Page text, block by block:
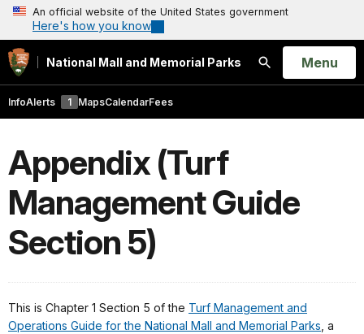
An official website of the United States government
Here's how you know
National Mall and Memorial Parks
Search
Open
Menu
InfoAlerts 1 MapsCalendarFees
Appendix (Turf
Management Guide
Section 5)
This is Chapter 1 Section 5 of the Turf Management and
Operations Guide for the National Mall and Memorial Parks , a